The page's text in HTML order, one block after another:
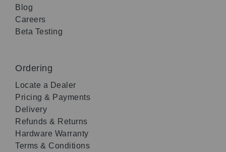
Blog
Careers
Beta Testing
Ordering
Locate a Dealer
Pricing & Payments
Delivery
Refunds & Returns
Hardware Warranty
Terms & Conditions